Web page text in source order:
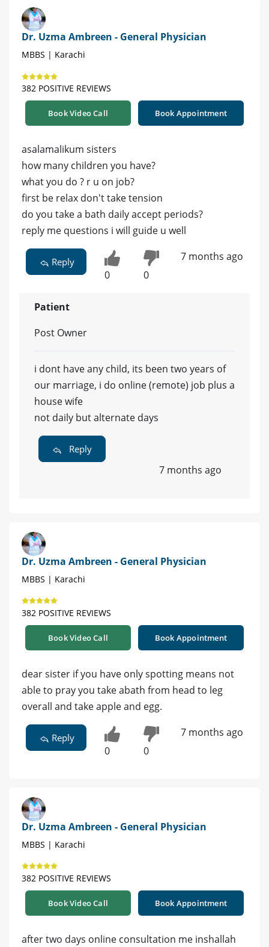
Dr. Uzma Ambreen - General Physician
MBBS | Karachi
382 POSITIVE REVIEWS
Book Video Call Book Appointment
asalamalikum sisters
how many children you have?
what you do ? r u on job?
first be relax don't take tension
do you take a bath daily accept periods?
reply me questions i will guide u well
Reply
0 0
7 months ago
Patient
Post Owner
i dont have any child, its been two years of
our marriage, i do online (remote) job plus a
house wife
not daily but alternate days
Reply
7 months ago
Dr. Uzma Ambreen - General Physician
MBBS | Karachi
382 POSITIVE REVIEWS
Book Video Call Book Appointment
dear sister if you have only spotting means not
able to pray you take abath from head to leg
overall and take apple and egg.
Reply
0 0
7 months ago
Dr. Uzma Ambreen - General Physician
MBBS | Karachi
382 POSITIVE REVIEWS
Book Video Call Book Appointment
after two days online consultation me inshallah